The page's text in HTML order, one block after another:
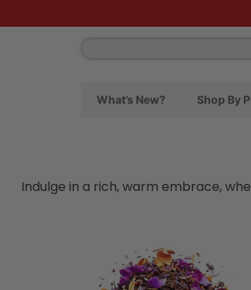
What’s New? Shop By
Indulge in a rich, warm embrace,